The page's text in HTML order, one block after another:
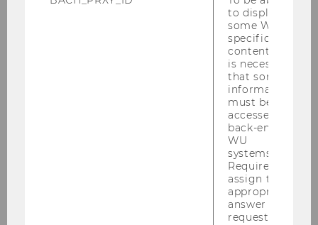
Documents and forms
SBWL "Strategy & Organization" FAQ
to display
some WU-
specific
content, it
is necessary
that some
information
must be
accessed by
back-end
WU
systems.
Required to
assign the
appropriate
answer to a
request.